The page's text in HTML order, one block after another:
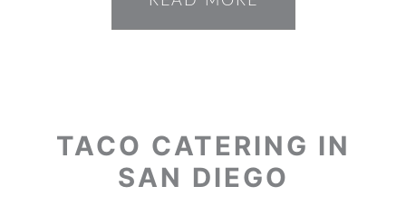
TACO CATERING IN
SAN DIEGO